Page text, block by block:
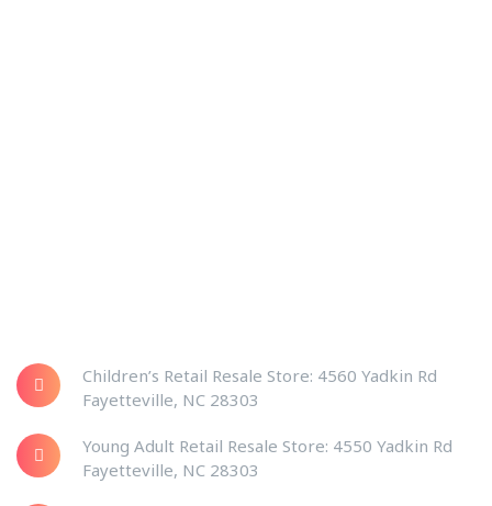
Children’s Retail Resale Store: 4560 Yadkin Rd
Fayetteville, NC 28303
Young Adult Retail Resale Store: 4550 Yadkin Rd
Fayetteville, NC 28303